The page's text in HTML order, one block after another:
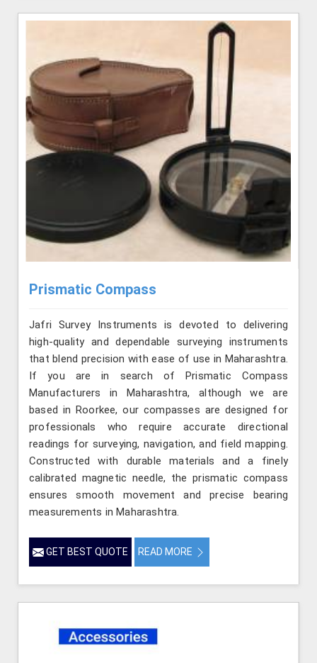
Prismatic Compass
Jafri Survey Instruments is devoted to delivering
high-quality and dependable surveying instruments
that blend precision with ease of use in Maharashtra.
If you are in search of Prismatic Compass
Manufacturers in Maharashtra, although we are
based in Roorkee, our compasses are designed for
professionals who require accurate directional
readings for surveying, navigation, and field mapping.
Constructed with durable materials and a finely
calibrated magnetic needle, the prismatic compass
ensures smooth movement and precise bearing
measurements in Maharashtra.
GET BEST QUOTE READ MORE